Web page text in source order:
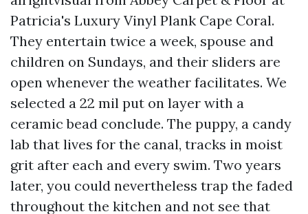
Patricia's Luxury Vinyl Plank Cape Coral.
They entertain twice a week, spouse and
children on Sundays, and their sliders are
open whenever the weather facilitates. We
selected a 22 mil put on layer with a
ceramic bead conclude. The puppy, a candy
lab that lives for the canal, tracks in moist
grit after each and every swim. Two years
later, you could nevertheless trap the faded
throughout the kitchen and not see that